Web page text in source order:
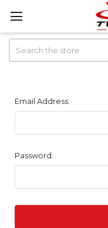
Email Address:
Password: